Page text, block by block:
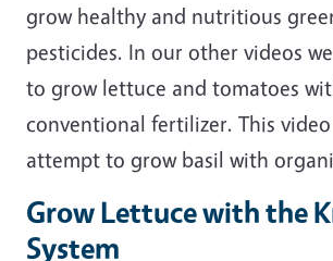
grow healthy and nutritious
pesticides. In our other videos
to grow lettuce and tomatoes
conventional fertilizer. This
attempt to grow basil with
Grow Lettuce with the
System